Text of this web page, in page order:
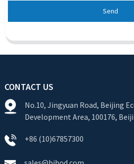
Send
CONTACT US
No.10, Jingyuan Road, Beijing
Development Area, 100176,
+86 (10)67857300